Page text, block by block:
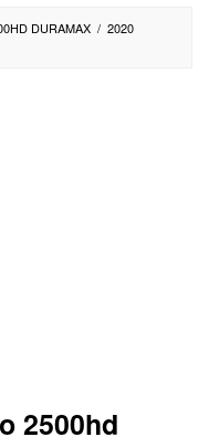
DURAMAX / 2020
2500hd